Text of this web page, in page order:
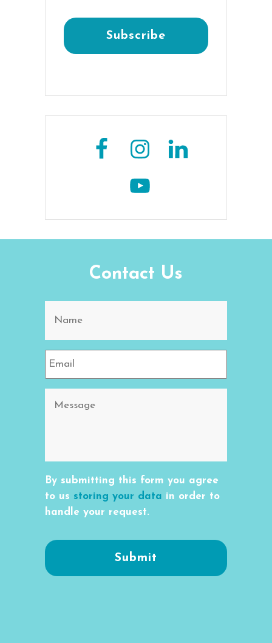
Contact Us
By submitting this form you agree
to us storing your data in order to
handle your request.